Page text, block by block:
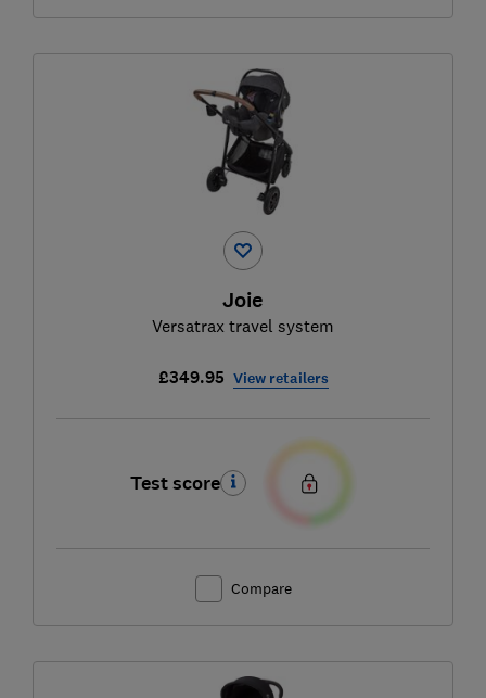
Joie
Versatrax travel system
£349.95 View retailers
Test score
Compare